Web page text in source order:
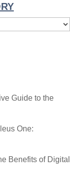
Guide to the
One:
Benefits of Digital